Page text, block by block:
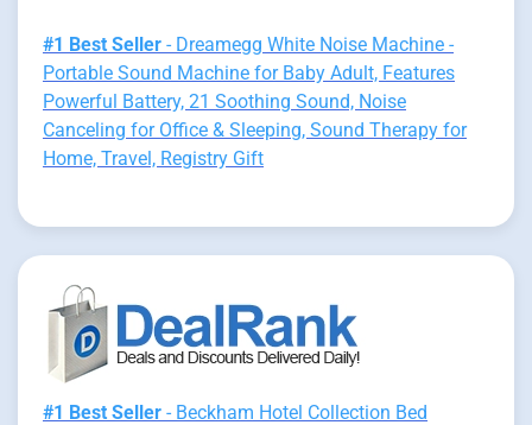
#1 Best Seller - Dreamegg White Noise Machine -
Portable Sound Machine for Baby Adult, Features
Powerful Battery, 21 Soothing Sound, Noise
Canceling for Office & Sleeping, Sound Therapy for
Home, Travel, Registry Gift
#1 Best Seller - Beckham Hotel Collection Bed